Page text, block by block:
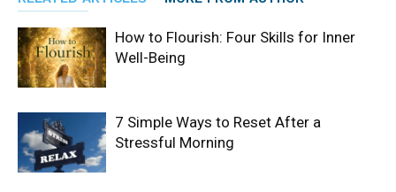
How to Flourish: Four Skills for Inner
Well-Being
7 Simple Ways to Reset After a
Stressful Morning